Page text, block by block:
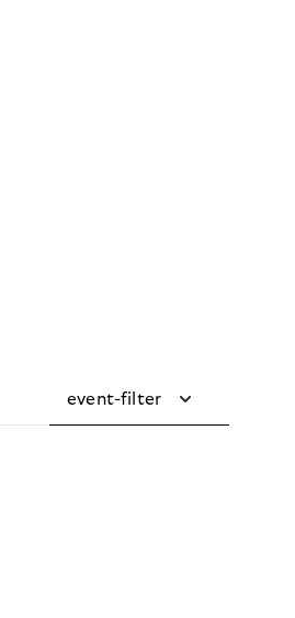
event-filter